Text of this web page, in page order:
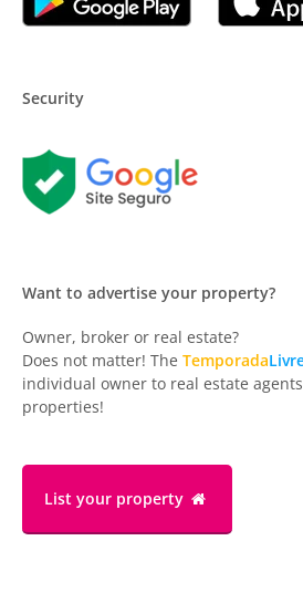
Security
Want to advertise your property?
Owner, broker or real estate?
Does not matter! The Temporada
individual owner to real estate
properties!
List your property